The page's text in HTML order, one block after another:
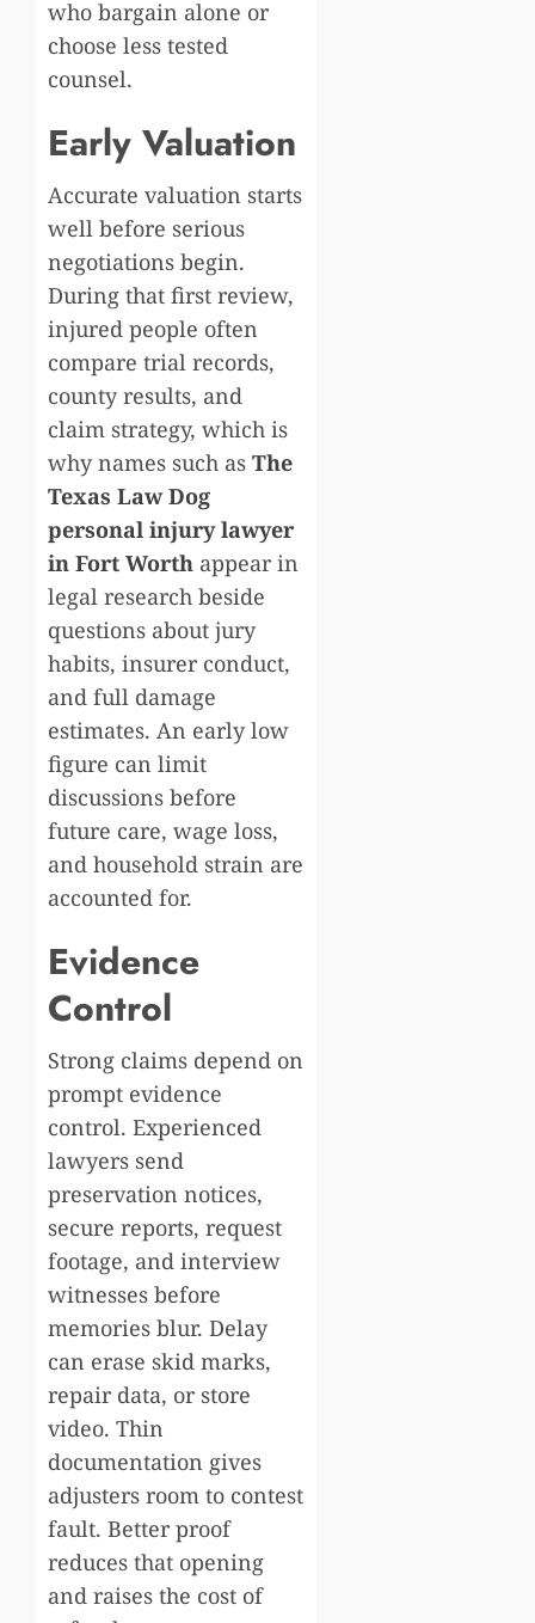
who bargain alone or
choose less tested
counsel.
Early Valuation
Accurate valuation starts
well before serious
negotiations begin.
During that first review,
injured people often
compare trial records,
county results, and
claim strategy, which is
why names such as The
Texas Law Dog
personal injury lawyer
in Fort Worth appear in
legal research beside
questions about jury
habits, insurer conduct,
and full damage
estimates. An early low
figure can limit
discussions before
future care, wage loss,
and household strain are
accounted for.
Evidence
Control
Strong claims depend on
prompt evidence
control. Experienced
lawyers send
preservation notices,
secure reports, request
footage, and interview
witnesses before
memories blur. Delay
can erase skid marks,
repair data, or store
video. Thin
documentation gives
adjusters room to contest
fault. Better proof
reduces that opening
and raises the cost of